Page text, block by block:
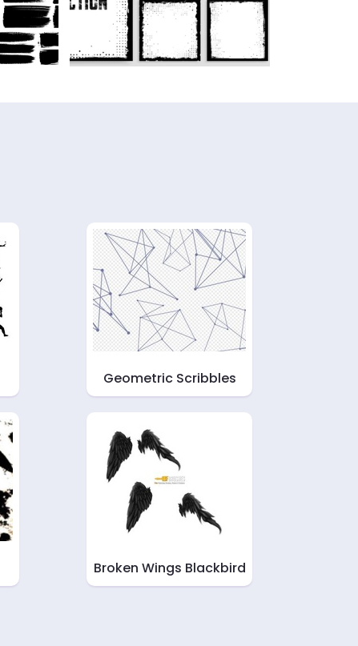
Geometric Scribbles
Broken Wings Blackbird